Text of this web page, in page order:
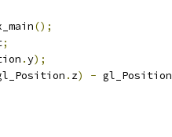
();
;
.y);
. z) - gl_Position